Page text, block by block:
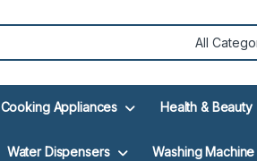
Cooking Appliances Health & Beauty
Water Dispensers Washing Machine